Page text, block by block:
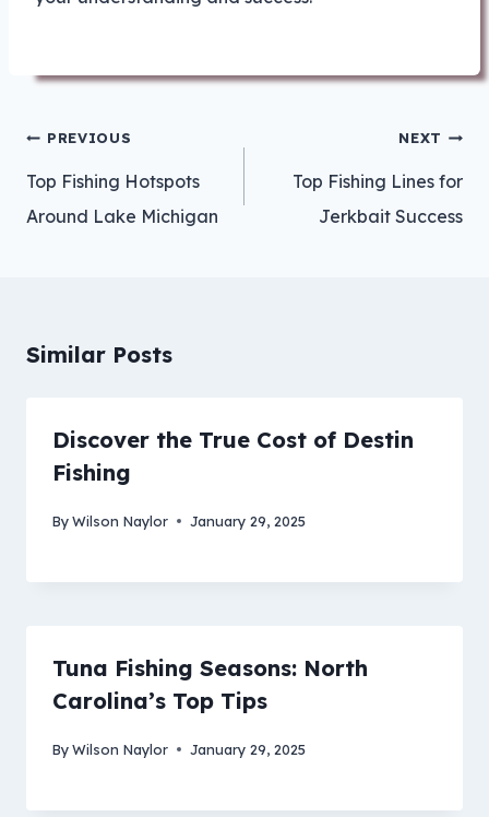
Post
navigation
PREVIOUS
Top Fishing Hotspots
Around Lake Michigan
NEXT
Top Fishing Lines for
Jerkbait Success
Similar Posts
Discover the True Cost of Destin
Fishing
ByWilson Naylor January 29, 2025
Tuna Fishing Seasons: North
Carolina’s Top Tips
ByWilson Naylor January 29, 2025